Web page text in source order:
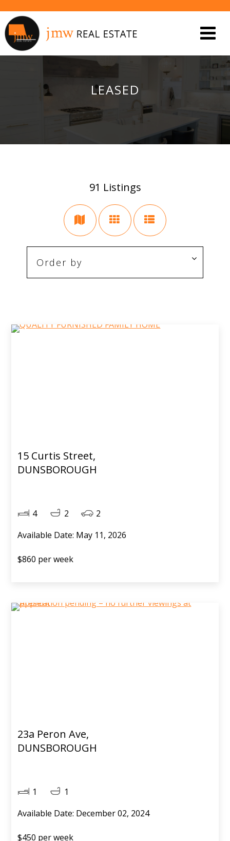
LEASED
91 Listings
15 Curtis Street,
DUNSBOROUGH
4 2
2
Available Date: May 11, 2026
$860 per week
23a Peron Ave,
DUNSBOROUGH
1
1
Available Date: December 02, 2024
$450 per week